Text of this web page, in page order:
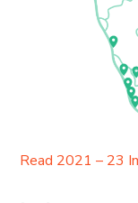
Read 2021 – 23